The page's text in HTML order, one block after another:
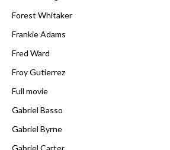
Forest Whitaker
Frankie Adams
Fred Ward
Froy Gutierrez
Full movie
Gabriel Basso
Gabriel Byrne
Gabriel Carter